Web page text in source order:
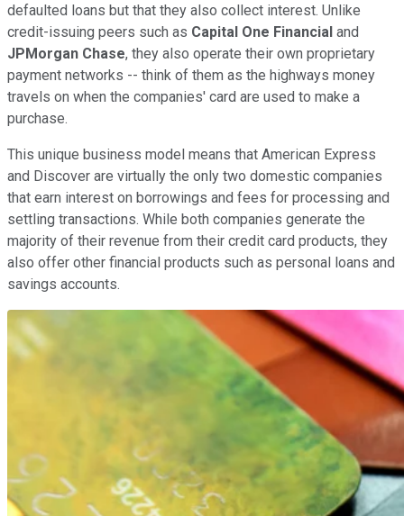
defaulted loans but that they also collect interest. Unlike
credit-issuing peers such as Capital One Financial and
JPMorgan Chase, they also operate their own proprietary
payment networks -- think of them as the highways money
travels on when the companies' card are used to make a
purchase.
This unique business model means that American Express
and Discover are virtually the only two domestic companies
that earn interest on borrowings and fees for processing and
settling transactions. While both companies generate the
majority of their revenue from their credit card products, they
also offer other financial products such as personal loans and
savings accounts.